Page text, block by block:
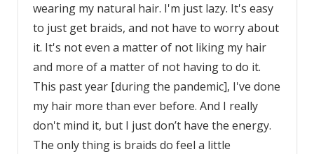
wearing my natural hair. I'm just lazy. It's easy
to just get braids, and not have to worry about
it. It's not even a matter of not liking my hair
and more of a matter of not having to do it.
This past year [during the pandemic], I've done
my hair more than ever before. And I really
don't mind it, but I just don’t have the energy.
The only thing is braids do feel a little